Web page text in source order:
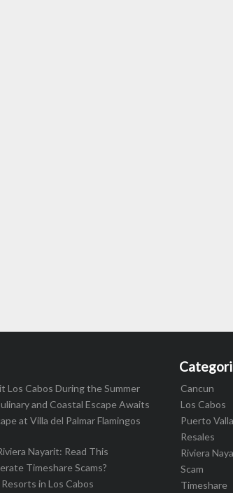
Los Cabos During the Summer
and Coastal Escape Awaits
at Villa del Palmar Flamingos
Nayarit: Read This
Timeshare Scams?
in Los Cabos
Cancun
Los Cabos
Puerto
Resales
Riviera
Scam
Timeshare